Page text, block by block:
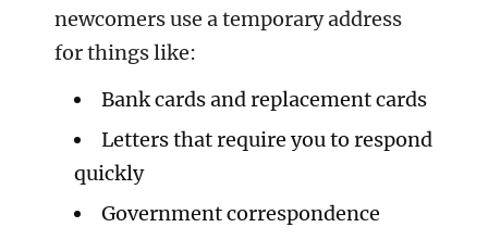
newcomers use a temporary address
for things like:
Bank cards and replacement cards
Letters that require you to respond
quickly
Government correspondence